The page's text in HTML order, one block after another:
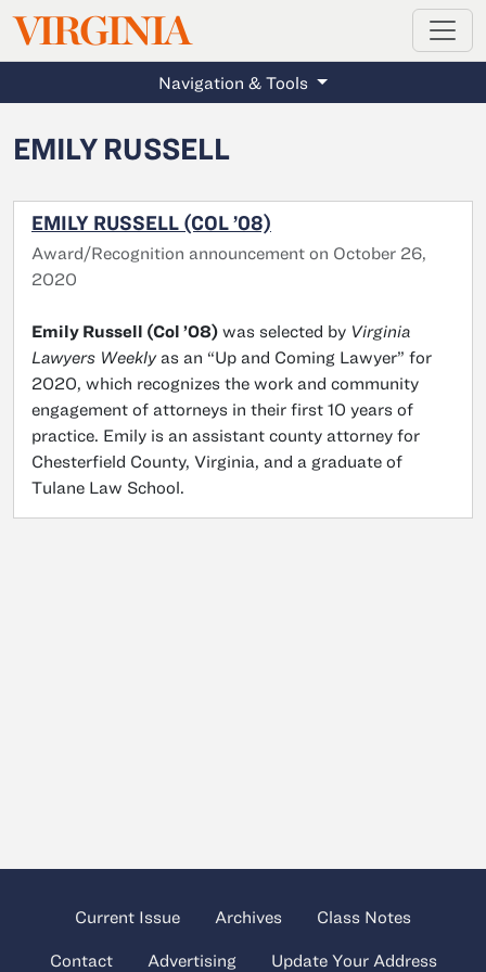
Skip to main content
VIRGINIAMAGAZINE
Navigation & Tools
EMILY RUSSELL
EMILY RUSSELL (COL ’08)
Award/Recognition announcement on October 26,
2020
Emily Russell (Col ’08) was selected by Virginia
Lawyers Weeklyas an “Up and Coming Lawyer” for
2020, which recognizes the work and community
engagement of attorneys in their first 10 years of
practice. Emily is an assistant county attorney for
Chesterfield County, Virginia, and a graduate of
Tulane Law School.
Current Issue Archives Class Notes
Contact Advertising Update Your Address